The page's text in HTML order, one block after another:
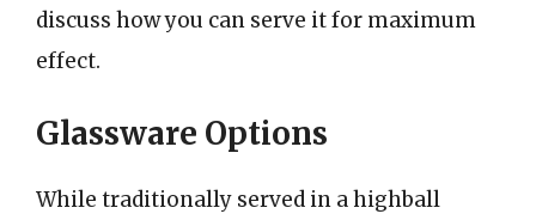
discuss how you can serve it for maximum
effect.
Glassware Options
While traditionally served in a highball